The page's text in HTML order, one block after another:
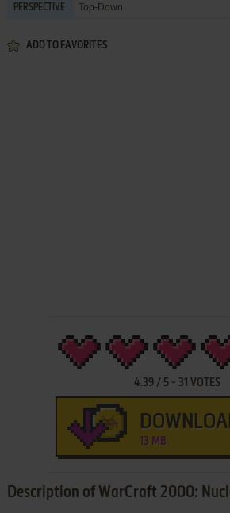
PERSPECTIVE Top-Down
ADD TO FAVORITES
4.39 / 5 - 31 VOTES
13 MB
Description of WarCraft 2000: